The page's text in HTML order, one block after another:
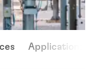
Applications